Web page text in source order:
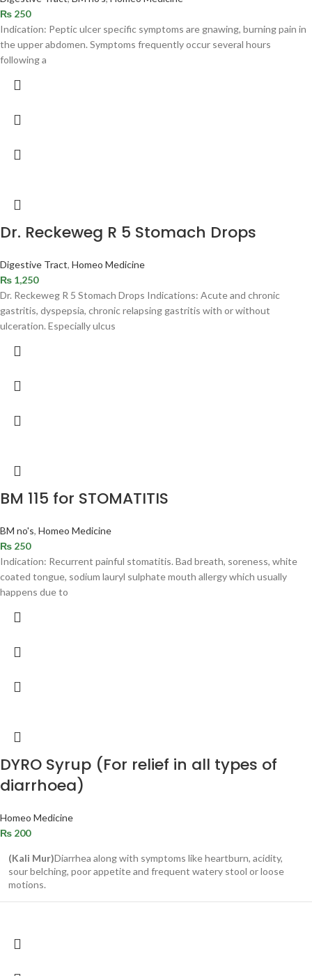
₨ 250
Indication: Peptic ulcer specific symptoms are gnawing, burning pain in
the upper abdomen. Symptoms frequently occur several hours
following a
Dr. Reckeweg R 5 Stomach Drops
Digestive Tract, Homeo Medicine
₨ 1,250
Dr. Reckeweg R 5 Stomach Drops Indications: Acute and chronic
gastritis, dyspepsia, chronic relapsing gastritis with or without
ulceration. Especially ulcus
BM 115 for STOMATITIS
BM no's, Homeo Medicine
₨ 250
Indication: Recurrent painful stomatitis. Bad breath, soreness, white
coated tongue, sodium lauryl sulphate mouth allergy which usually
happens due to
DYRO Syrup (For relief in all types of
diarrhoea)
Homeo Medicine
₨ 200
(Kali Mur)Diarrhea along with symptoms like heartburn, acidity,
sour belching, poor appetite and frequent watery stool or loose
motions.